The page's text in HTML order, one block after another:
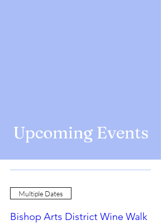
Upcoming Events
Multiple Dates
Bishop Arts District Wine Walk